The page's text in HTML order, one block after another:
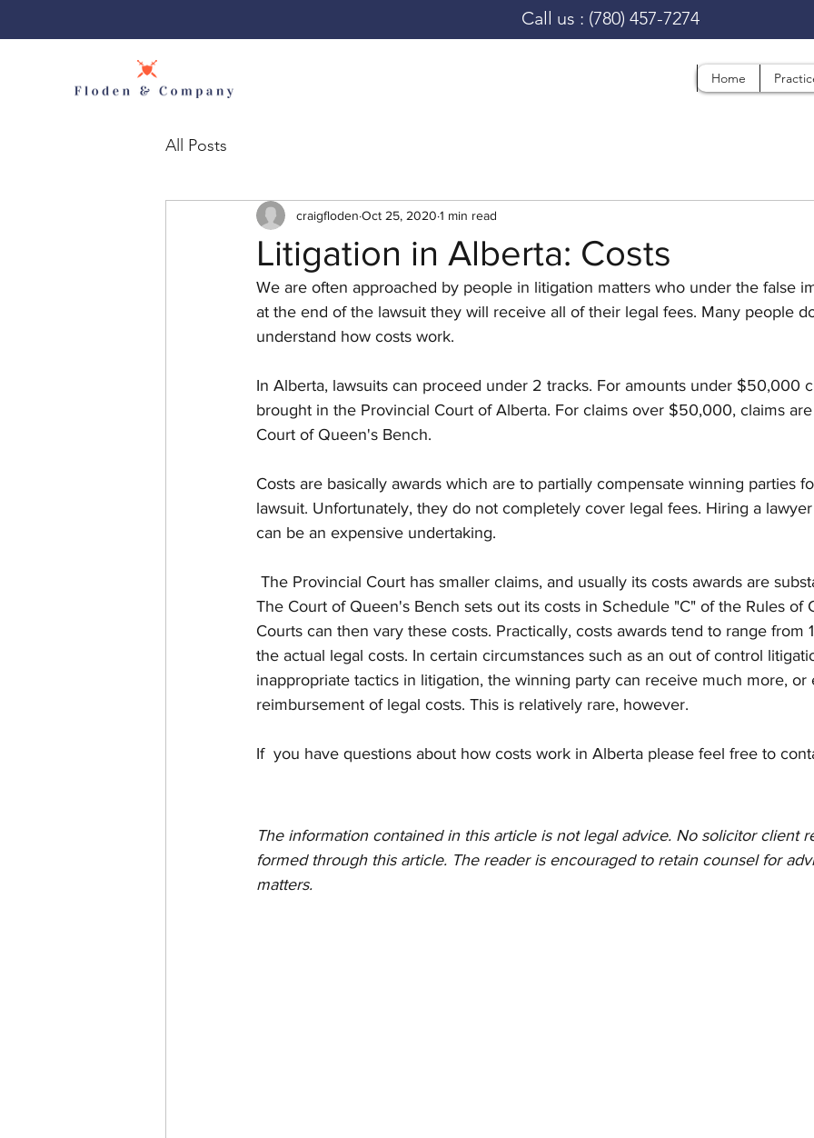
Call us : (780) 457-7274
Home
All Posts
Litigation in Alberta: Costs
craigfloden Oct 25, 2020 1 min read
We are often approached by people in litigation matters who under the false
at the end of the lawsuit they will receive all of their legal fees. Many people
understand how costs work.
In Alberta, lawsuits can proceed under 2 tracks. For amounts under $50,000
brought in the Provincial Court of Alberta. For claims over $50,000, claims
Court of Queen's Bench.
Costs are basically awards which are to partially compensate winning parties
lawsuit. Unfortunately, they do not completely cover legal fees. Hiring a
can be an expensive undertaking.
The Court of Queen's Bench sets out its costs in Schedule "C" of the Rules of
Courts can then vary these costs. Practically, costs awards tend to range from
the actual legal costs. In certain circumstances such as an out of control
inappropriate tactics in litigation, the winning party can receive much more, or
reimbursement of legal costs. This is relatively rare, however.
If  you have questions about how costs work in Alberta please feel free to
The information contained in this article is not legal advice. No solicitor client
formed through this article. The reader is encouraged to retain counsel for
matters.